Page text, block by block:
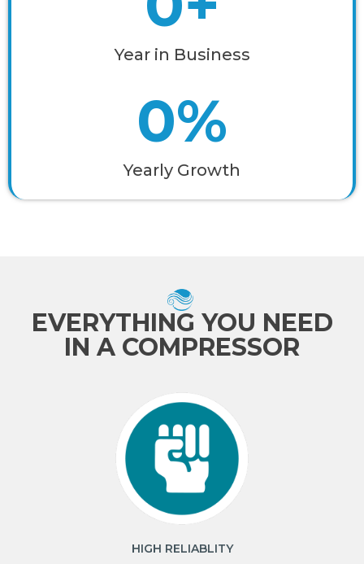
Year in Business
Yearly Growth
0%
EVERYTHING YOU NEED
IN A COMPRESSOR
HIGH RELIABLITY